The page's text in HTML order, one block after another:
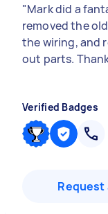
"Mark did a
removed the
the wiring, and
out parts.
Verified Badges
Request